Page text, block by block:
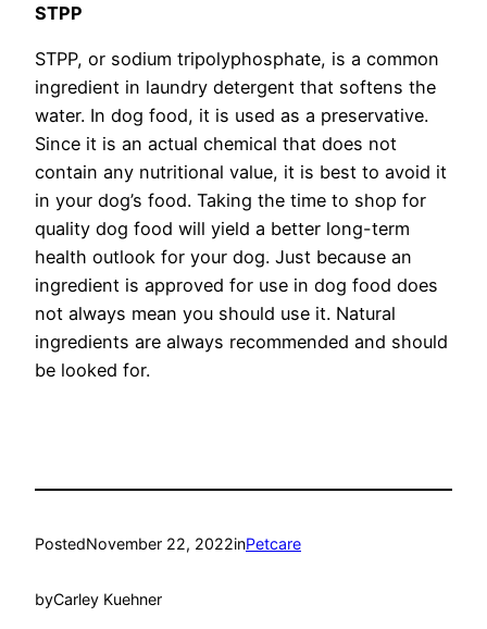
STPP
STPP, or sodium tripolyphosphate, is a common
ingredient in laundry detergent that softens the
water. In dog food, it is used as a preservative.
Since it is an actual chemical that does not
contain any nutritional value, it is best to avoid it
in your dog’s food. Taking the time to shop for
quality dog food will yield a better long-term
health outlook for your dog. Just because an
ingredient is approved for use in dog food does
not always mean you should use it. Natural
ingredients are always recommended and should
be looked for.
PostedNovember 22, 2022inPetcare
byCarley Kuehner